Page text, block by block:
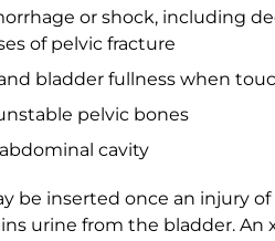
or shock, including
of pelvic fracture
bladder fullness when
pelvic bones
cavity
be inserted once an injury
urine from the bladder. An